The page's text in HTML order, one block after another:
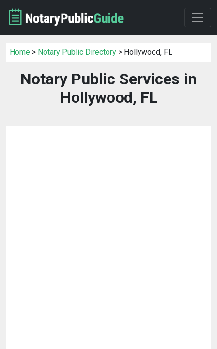
Home > Notary Public Directory > Hollywood, FL
Notary Public Services in
Hollywood, FL